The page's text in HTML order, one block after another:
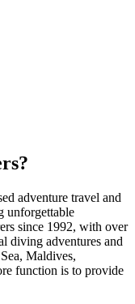
?
adventure travel and
unforgettable
since 1992, with over
diving adventures and
Maldives,
function is to provide